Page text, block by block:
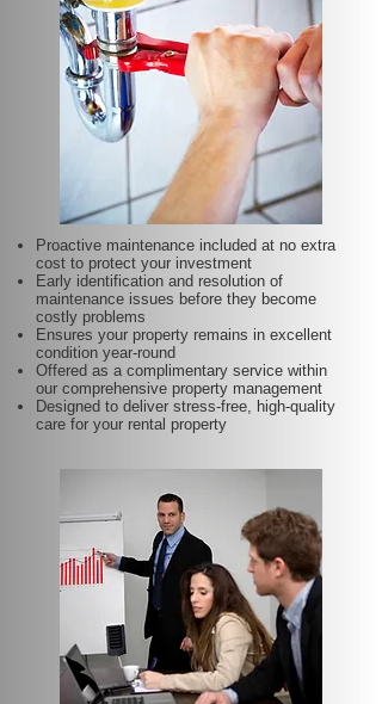
Proactive maintenance included at no extra
cost to protect your investment
Early identification and resolution of
maintenance issues before they become
costly problems
Ensures your property remains in excellent
condition year-round
Offered as a complimentary service within
our comprehensive property management
Designed to deliver stress-free, high-quality
care for your rental property